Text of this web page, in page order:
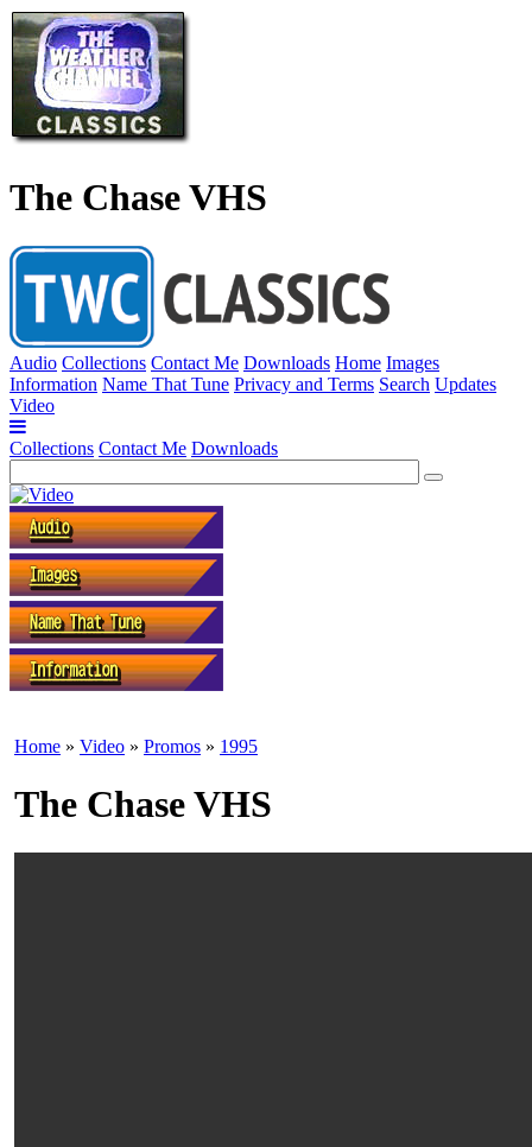
The Chase VHS
Audio Collections Contact Me Downloads Home Images
Information Name That Tune Privacy and Terms Search Updates
Video
Collections Contact Me Downloads
Home » Video » Promos » 1995
The Chase VHS